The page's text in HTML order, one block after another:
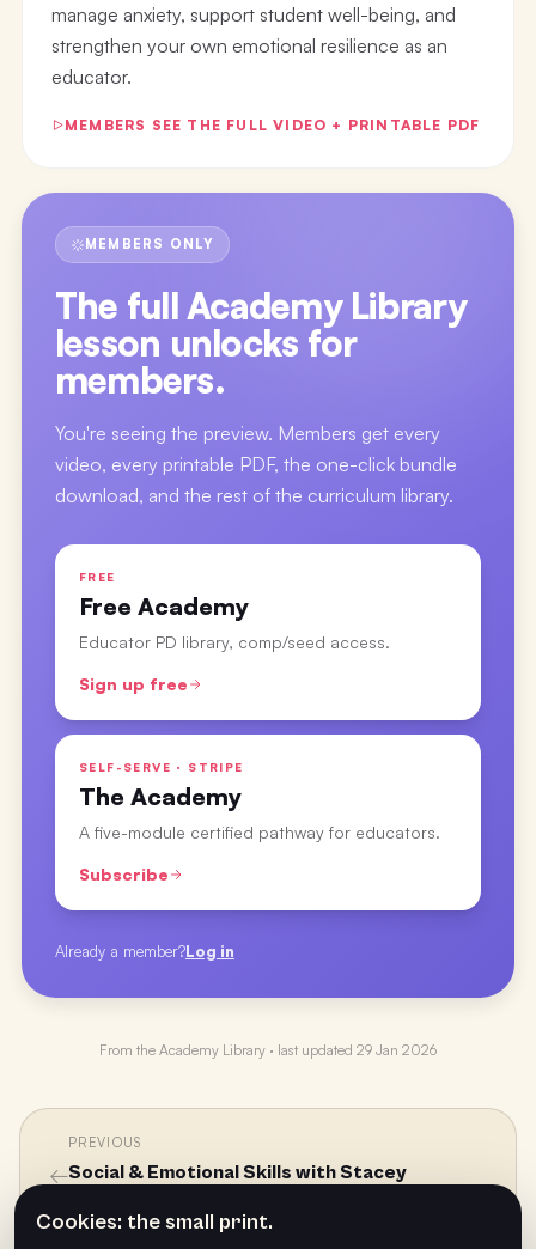
manage anxiety, support student well-being, and
strengthen your own emotional resilience as an
educator.
MEMBERS SEE THE FULL VIDEO + PRINTABLE PDF
MEMBERS ONLY
The fullAcademy Library
lesson unlocks for
members.
You're seeing the preview. Members get every
video, every printable PDF, the one-click bundle
download, and the rest of the curriculum library.
FREE
Free Academy
Educator PD library, comp/seed access.
Sign up free
SELF-SERVE · STRIPE
The Academy
A five-module certified pathway for educators.
Subscribe
Already a member?Log in
From the Academy Library · last updated 29 Jan 2026
←
PREVIOUS
Social & Emotional Skills with Stacey
Cookies: the small print.